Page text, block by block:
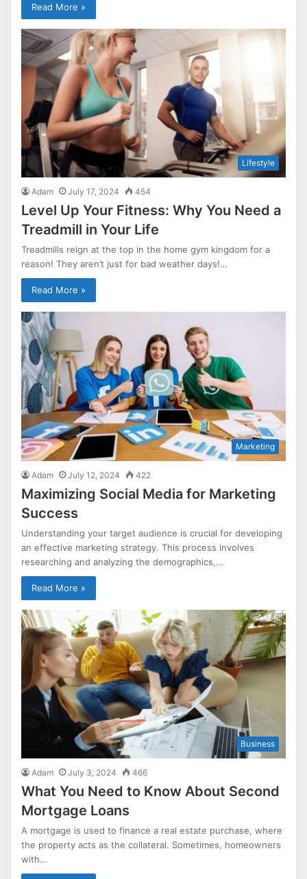
Read More »
Lifestyle
Adam July 17, 2024 454
Level Up Your Fitness: Why You Need a
Treadmill in Your Life
Treadmills reign at the top in the home gym kingdom for a
reason! They aren’t just for bad weather days!…
Read More »
Marketing
Adam July 12, 2024 422
Maximizing Social Media for Marketing
Success
Understanding your target audience is crucial for developing
an effective marketing strategy. This process involves
researching and analyzing the demographics,…
Read More »
Business
Adam July 3, 2024 466
What You Need to Know About Second
Mortgage Loans
A mortgage is used to finance a real estate purchase, where
the property acts as the collateral. Sometimes, homeowners
with…